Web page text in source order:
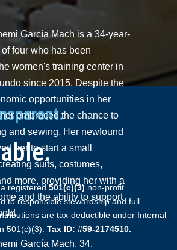
García Mach is a 34-year-
four who has been
women's training center in
since 2015. Despite the
opportunities in her
embraced the chance to
and sewing. Her newfound
her to start a small
suits, costumes,
more, providing her with a
and the ability to support
García Mach, 34,
registered 501(c)(3) non-profit
to responsible stewardship and full
are tax-deductible under Internal
501(c)(3). Tax ID: #59-2174510.